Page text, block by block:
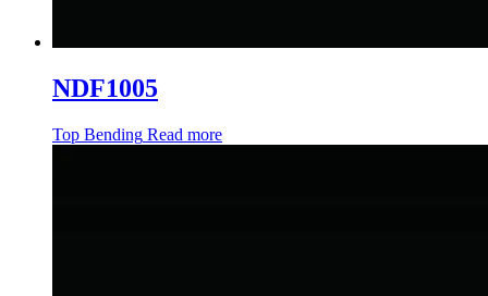
NDF1005
Top Bending Read more